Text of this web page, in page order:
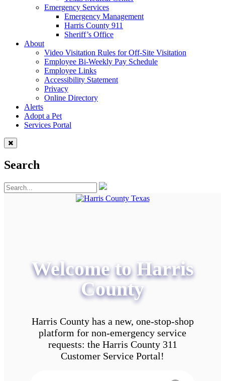
Emergency Services
Emergency Management
Harris County 911
Sheriff’s Office
About
Video Visitation Rules for Off-Site Visitation
Employee Bi-Weekly Pay Schedule
Employee Links
Accessibility Statement
Privacy
Online Directory
Alerts
Adopt a Pet
Services Portal
Search
Welcome to Harris
County
Harris County has a new, one-stop-shop
platform for non-emergency service
requests: the Harris County 311
Customer Service Portal!